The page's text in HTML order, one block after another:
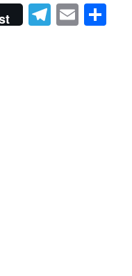
Telegram
Email